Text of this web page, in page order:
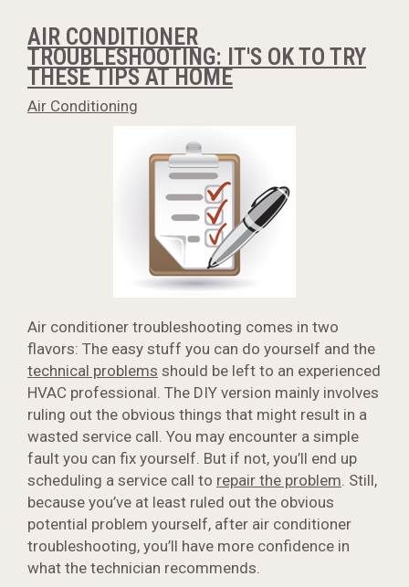
AIR CONDITIONER
TROUBLESHOOTING: IT'S OK TO TRY
THESE TIPS AT HOME
Air Conditioning
Air conditioner troubleshooting comes in two
flavors: The easy stuff you can do yourself and the
technical problems should be left to an experienced
HVAC professional. The DIY version mainly involves
ruling out the obvious things that might result in a
wasted service call. You may encounter a simple
fault you can fix yourself. But if not, you’ll end up
scheduling a service call to repair the problem. Still,
because you’ve at least ruled out the obvious
potential problem yourself, after air conditioner
troubleshooting, you’ll have more confidence in
what the technician recommends.